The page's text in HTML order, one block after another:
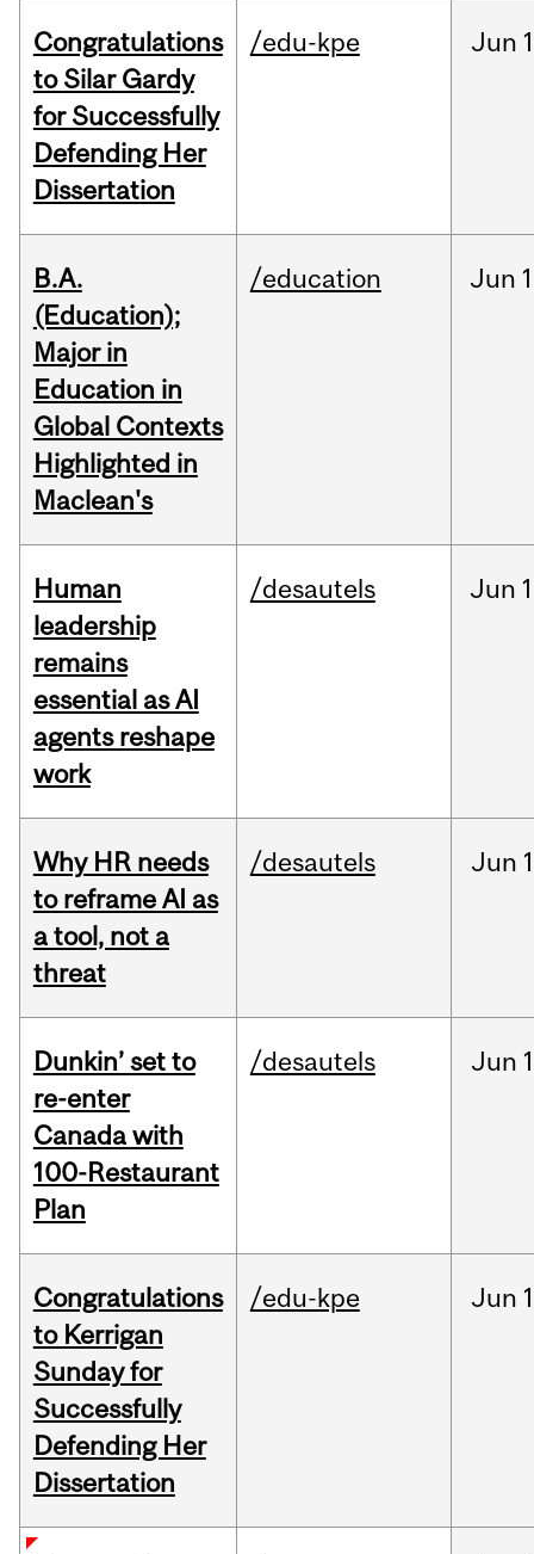
Congratulations
to Silar Gardy
for Successfully
Defending Her
Dissertation
/edu-kpe Jun
B.A.
(Education);
Major in
Education in
Global Contexts
Highlighted in
Maclean's
/education Jun
Human
leadership
remains
essential as AI
agents reshape
work
/desautels Jun
Why HR needs
to reframe AI as
a tool, not a
threat
/desautels Jun
Dunkin’ set to
re-enter
Canada with
100-Restaurant
Plan
/desautels Jun
Congratulations
to Kerrigan
Sunday for
Successfully
Defending Her
Dissertation
/edu-kpe Jun